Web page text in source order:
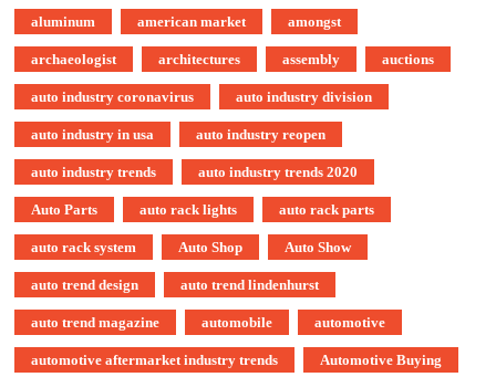
aluminum american market amongst
archaeologist architectures assembly auctions
auto industry coronavirus auto industry division
auto industry in usa auto industry reopen
auto industry trends auto industry trends 2020
Auto Parts auto rack lights auto rack parts
auto rack system Auto Shop Auto Show
auto trend design auto trend lindenhurst
auto trend magazine automobile automotive
automotive aftermarket industry trends Automotive Buying